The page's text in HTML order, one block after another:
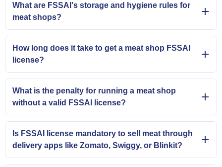
What are FSSAI's storage and hygiene rules for
meat shops?
How long does it take to get a meat shop FSSAI
license?
What is the penalty for running a meat shop
without a valid FSSAI license?
Is FSSAI license mandatory to sell meat through
delivery apps like Zomato, Swiggy, or Blinkit?